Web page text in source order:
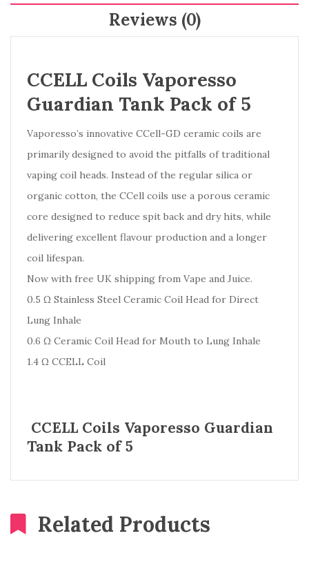
Reviews (0)
CCELL Coils Vaporesso
Guardian Tank Pack of 5
Vaporesso’s innovative CCell-GD ceramic coils are
primarily designed to avoid the pitfalls of traditional
vaping coil heads. Instead of the regular silica or
organic cotton, the CCell coils use a porous ceramic
core designed to reduce spit back and dry hits, while
delivering excellent flavour production and a longer
coil lifespan.
Now with free UK shipping from Vape and Juice.
0.5 Ω Stainless Steel Ceramic Coil Head for Direct
Lung Inhale
0.6 Ω Ceramic Coil Head for Mouth to Lung Inhale
1.4 Ω CCELL Coil
CCELL Coils Vaporesso Guardian
Tank Pack of 5
Related Products